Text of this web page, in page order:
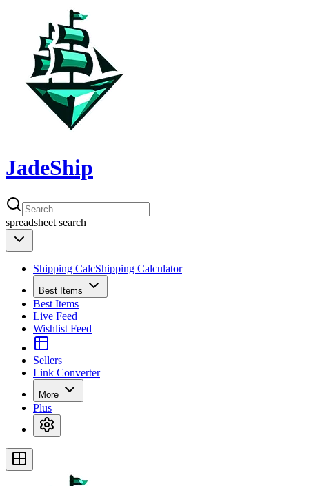
JadeShip
spreadsheet search
Shipping CalcShipping Calculator
Best Items
Best Items
Live Feed
Wishlist Feed
Sellers
Link Converter
More
Plus